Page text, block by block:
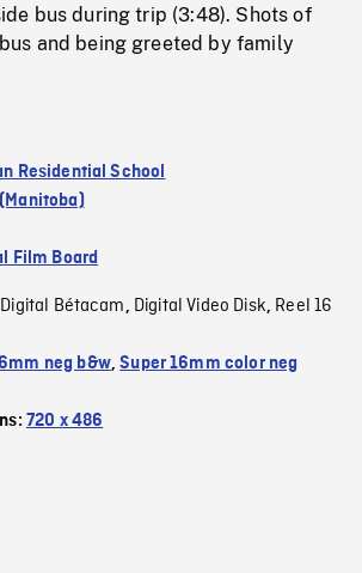
bus during trip (3:48). Shots of
and being greeted by family
Residential School
Film Board
Digital Bétacam, Digital Video Disk, Reel 16
neg b&w,Super 16mm color neg
720 x 486